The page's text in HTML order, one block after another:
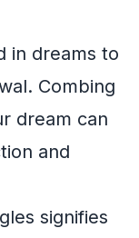
in dreams to
Combing
dream can
and
signifies